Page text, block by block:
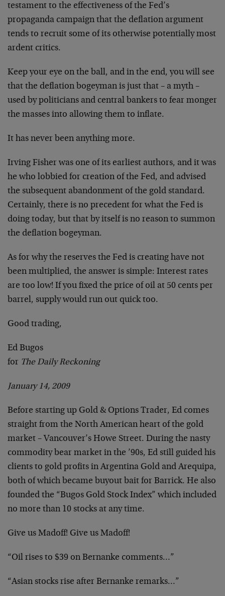
testament to the effectiveness of the Fed’s
propaganda campaign that the deflation argument
tends to recruit some of its otherwise potentially most
ardent critics.
Keep your eye on the ball, and in the end, you will see
that the deflation bogeyman is just that – a myth –
used by politicians and central bankers to fear monger
the masses into allowing them to inflate.
It has never been anything more.
Irving Fisher was one of its earliest authors, and it was
he who lobbied for creation of the Fed, and advised
the subsequent abandonment of the gold standard.
Certainly, there is no precedent for what the Fed is
doing today, but that by itself is no reason to summon
the deflation bogeyman.
As for why the reserves the Fed is creating have not
been multiplied, the answer is simple: Interest rates
are too low! If you fixed the price of oil at 50 cents per
barrel, supply would run out quick too.
Good trading,
Ed Bugos
for The Daily Reckoning
January 14, 2009
Before starting up Gold & Options Trader, Ed comes
straight from the North American heart of the gold
market – Vancouver’s Howe Street. During the nasty
commodity bear market in the ’90s, Ed still guided his
clients to gold profits in Argentina Gold and Arequipa,
both of which became buyout bait for Barrick. He also
founded the “Bugos Gold Stock Index” which included
no more than 10 stocks at any time.
Give us Madoff! Give us Madoff!
“Oil rises to $39 on Bernanke comments…”
“Asian stocks rise after Bernanke remarks…”